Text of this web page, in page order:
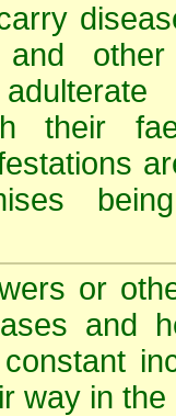
and
their
or
and
way in the